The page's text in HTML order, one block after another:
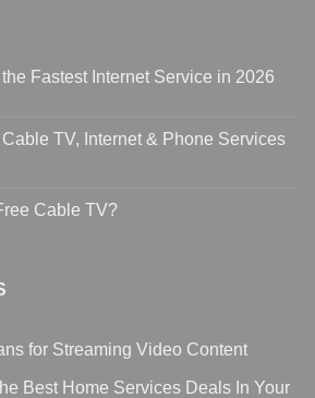
Fastest Internet Service in 2026
TV, Internet & Phone Services
Cable TV?
for Streaming Video Content
Best Home Services Deals In Your